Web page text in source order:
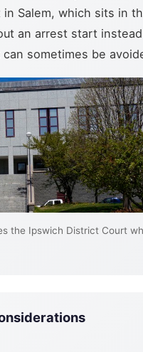
Salem, which sits in
an arrest start
sometimes be
the Ipswich District Court